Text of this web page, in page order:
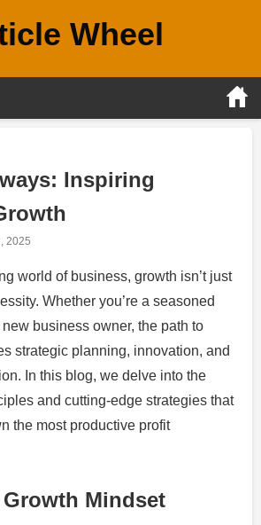
Wheel
Inspiring
2025
world of business, growth isn’t just
Whether you’re a seasoned
business owner, the path to
strategic planning, innovation, and
In this blog, we delve into the
and cutting-edge strategies that
the most productive profit
Growth Mindset